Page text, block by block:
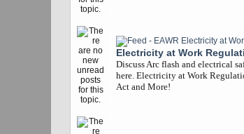
Electricity at Work
Discuss Arc flash and electrical
here. Electricity at Work
Act and More!